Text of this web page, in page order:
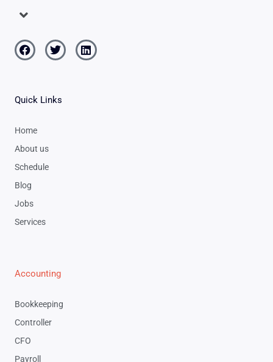
Menu
FacebookTwitterLinkedin
Quick Links
Home
About us
Schedule
Blog
Jobs
Services
Accounting
Bookkeeping
Controller
CFO
Payroll